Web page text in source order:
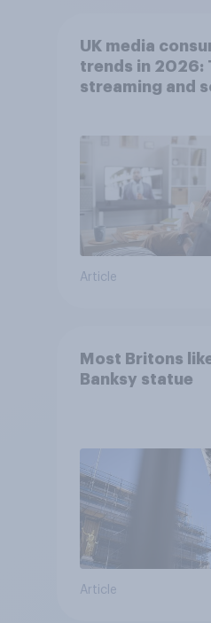
UK media
trends in 2026:
streaming and
Article
Most Britons
Banksy statue
Article